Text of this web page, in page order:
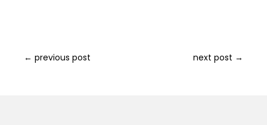
← previous post next post →